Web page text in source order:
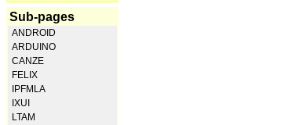
Sub-pages
ANDROID
ARDUINO
CANZE
FELIX
IPFMLA
IXUI
LTAM